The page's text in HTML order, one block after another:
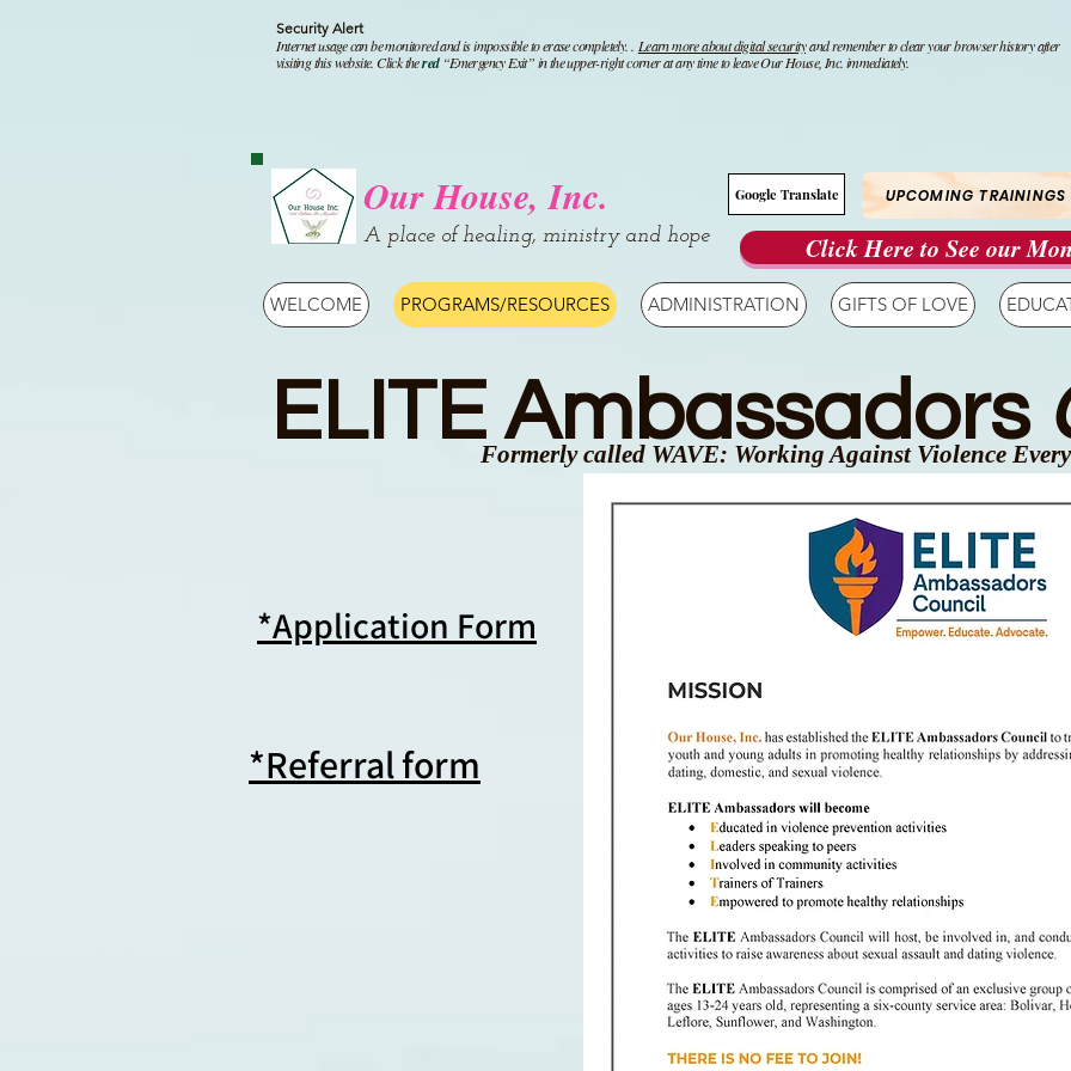
Security Alert
Internet usage can be monitored and is impossible to erase completely. . Learn more about digital securityand remember to clear your browser history after
visiting this website. Click thered “Emergency Exit” in the upper-right corner at any time to leave Our House, Inc. immediately.
Our House, Inc.
A place of healing, ministry and hope
Google Translate UPCOMING TRAININGS
Click Here to See our
WELCOME PROGRAMS/RESOURCES ADMINISTRATION GIFTS OF LOVE
ELITE Ambassadors
Formerly called WAVE: Working Against Violence
*Application Form
*Referral form